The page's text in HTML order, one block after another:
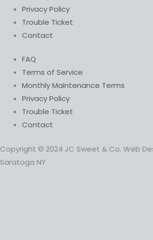
Privacy Policy
Trouble Ticket
Contact
FAQ
Terms of Service
Monthly Maintenance Terms
Privacy Policy
Trouble Ticket
Contact
Copyright © 2024 JC Sweet & Co. Web
Saratoga NY